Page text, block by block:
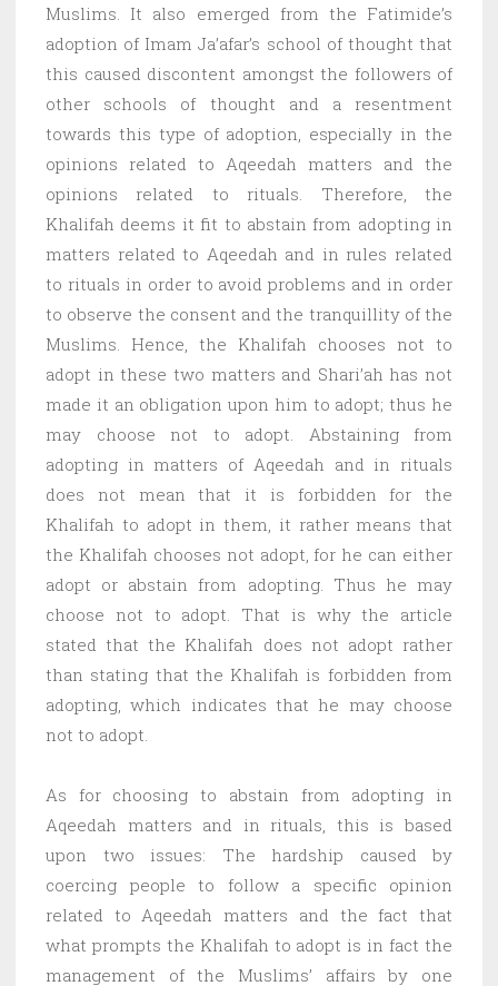
Muslims. It also emerged from the Fatimide’s
adoption of Imam Ja’afar’s school of thought that
this caused discontent amongst the followers of
other schools of thought and a resentment
towards this type of adoption, especially in the
opinions related to Aqeedah matters and the
opinions related to rituals. Therefore, the
Khalifah deems it fit to abstain from adopting in
matters related to Aqeedah and in rules related
to rituals in order to avoid problems and in order
to observe the consent and the tranquillity of the
Muslims. Hence, the Khalifah chooses not to
adopt in these two matters and Shari’ah has not
made it an obligation upon him to adopt; thus he
may choose not to adopt. Abstaining from
adopting in matters of Aqeedah and in rituals
does not mean that it is forbidden for the
Khalifah to adopt in them, it rather means that
the Khalifah chooses not adopt, for he can either
adopt or abstain from adopting. Thus he may
choose not to adopt. That is why the article
stated that the Khalifah does not adopt rather
than stating that the Khalifah is forbidden from
adopting, which indicates that he may choose
not to adopt.
As for choosing to abstain from adopting in
Aqeedah matters and in rituals, this is based
upon two issues: The hardship caused by
coercing people to follow a specific opinion
related to Aqeedah matters and the fact that
what prompts the Khalifah to adopt is in fact the
management of the Muslims’ affairs by one